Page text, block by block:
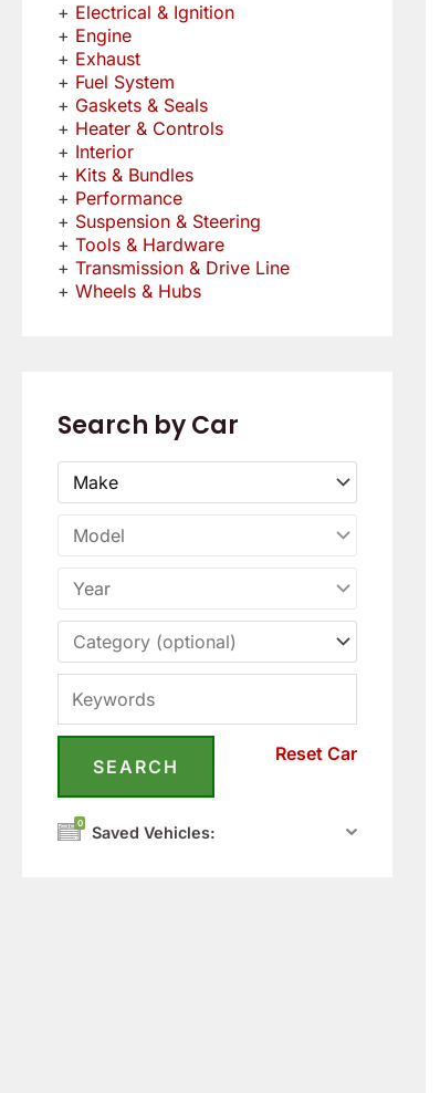
Electrical & Ignition
Engine
Exhaust
Fuel System
Gaskets & Seals
Heater & Controls
Interior
Kits & Bundles
Performance
Suspension & Steering
Tools & Hardware
Transmission & Drive Line
Wheels & Hubs
Search by Car
Reset Car
0 Saved Vehicles: